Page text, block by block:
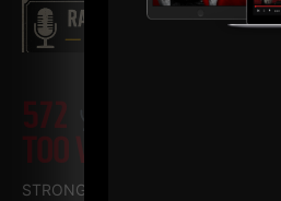
572
TOO WEAK (AND HOW
STRONG Life Podcast ep 572 with